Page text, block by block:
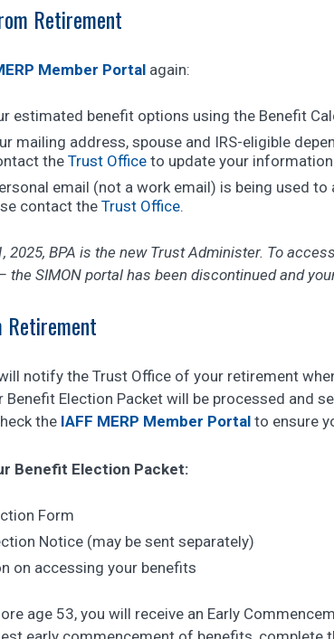
Retirement
Member Portal again:
estimated benefit options using the Benefit
mailing address, spouse and IRS-eligible
the Trust Officeto update your
email (not a work email) is being used to
contact theTrust Office.
2025, BPA is the new Trust Administer. To
the SIMON portal has been discontinued and
notify the Trust Office of your retirement
Benefit Election Packet will be processed and
the IAFF MERP Member Portalto ensure
Benefit Election Packet:
Form
Notice (may be sent separately)
on accessing your benefits
age 53, you will receive an Early